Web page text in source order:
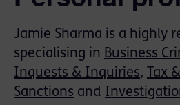
Jamie Sharma is a highly
specialising in Business
Inquests & Inquiries, Tax
Sanctions and